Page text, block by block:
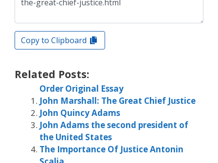
Copy to Clipboard
Related Posts:
Order Original Essay
John Marshall: The Great Chief Justice
John Quincy Adams
John Adams the second president of
the United States
The Importance Of Justice Antonin